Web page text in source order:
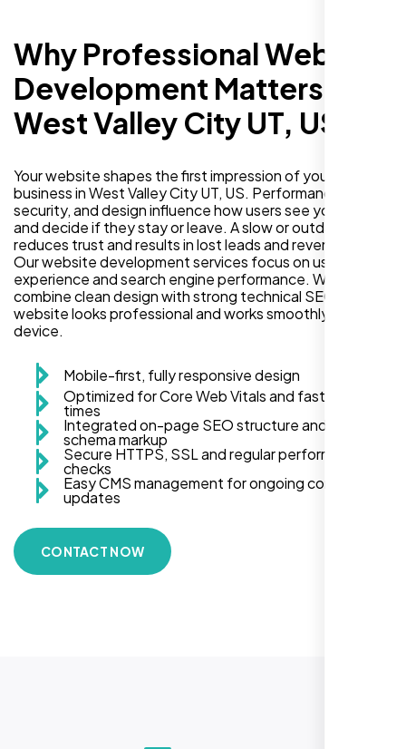
Why Professional Website
Development Matters in
West Valley City UT, US
Your website shapes the first impression of your
business in West Valley City UT, US. Performance,
security, and design influence how users see your brand
and decide if they stay or leave. A slow or outdated site
reduces trust and results in lost leads and revenue.
Our website development services focus on user
experience and search engine performance. We
combine clean design with strong technical SEO so your
website looks professional and works smoothly on every
device.
Mobile-first, fully responsive design
Optimized for Core Web Vitals and fast load
times
Integrated on-page SEO structure and
schema markup
Secure HTTPS, SSL and regular performance
checks
Easy CMS management for ongoing content
updates
CONTACT NOW